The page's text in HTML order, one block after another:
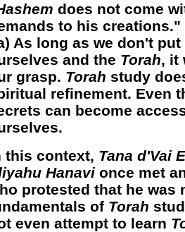
does not come
to his creations."
As long as we don't
and the Torah, it
grasp. Torah study
refinement. Even
can become
this context, Tana d'Vai
Hanavionce met
protested that he was
of Torah
even attempt to learn